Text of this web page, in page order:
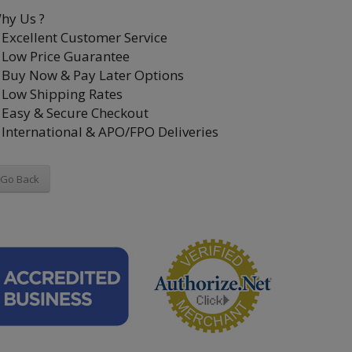
Us ?
Customer Service
Price Guarantee
Now & Pay Later Options
Shipping Rates
& Secure Checkout
& APO/FPO Deliveries
Go Back